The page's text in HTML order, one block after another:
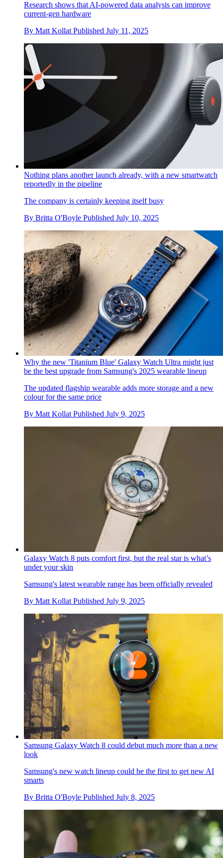
Research shows that AI-powered data analysis can improve
current-gen hardware
By Matt Kollat Published July 11, 2025
Nothing plans another launch already, with a new smartwatch
reportedly in the pipeline
The company is certainly keeping itself busy
By Britta O'Boyle Published July 10, 2025
Why the new 'Titanium Blue' Galaxy Watch Ultra might just
be the best upgrade from Samsung's 2025 wearable lineup
The updated flagship wearable adds more storage and a new
colour for the same price
By Matt Kollat Published July 9, 2025
Galaxy Watch 8 puts comfort first, but the real star is what’s
under your skin
Samsung's latest wearable range has been officially revealed
By Matt Kollat Published July 9, 2025
Samsung Galaxy Watch 8 could debut much more than a new
look
Samsung's new watch lineup could be the first to get new AI
smarts
By Britta O'Boyle Published July 8, 2025